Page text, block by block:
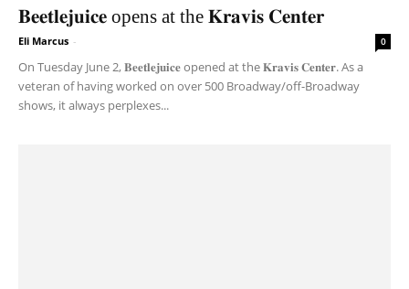
𝐁𝐞𝐞𝐭𝐥𝐞𝐣𝐮𝐢𝐜𝐞 opens at the 𝐊𝐫𝐚𝐯𝐢𝐬 𝐂𝐞𝐧𝐭𝐞𝐫
Eli Marcus - 0
On Tuesday June 2, 𝐁𝐞𝐞𝐭𝐥𝐞𝐣𝐮𝐢𝐜𝐞 opened at the 𝐊𝐫𝐚𝐯𝐢𝐬 𝐂𝐞𝐧𝐭𝐞𝐫. As a
veteran of having worked on over 500 Broadway/off-Broadway
shows, it always perplexes...